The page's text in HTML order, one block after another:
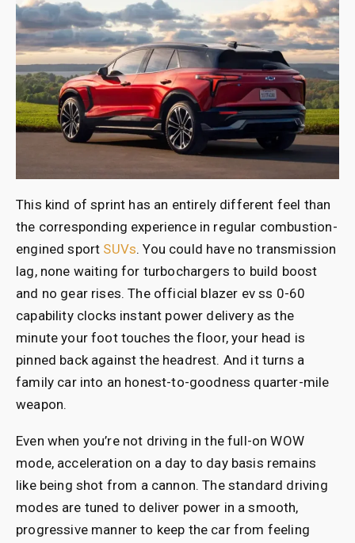
This kind of sprint has an entirely different feel than
the corresponding experience in regular combustion-
engined sport SUVs. You could have no transmission
lag, none waiting for turbochargers to build boost
and no gear rises. The official blazer ev ss 0-60
capability clocks instant power delivery as the
minute your foot touches the floor, your head is
pinned back against the headrest. And it turns a
family car into an honest-to-goodness quarter-mile
weapon.
Even when you’re not driving in the full-on WOW
mode, acceleration on a day to day basis remains
like being shot from a cannon. The standard driving
modes are tuned to deliver power in a smooth,
progressive manner to keep the car from feeling